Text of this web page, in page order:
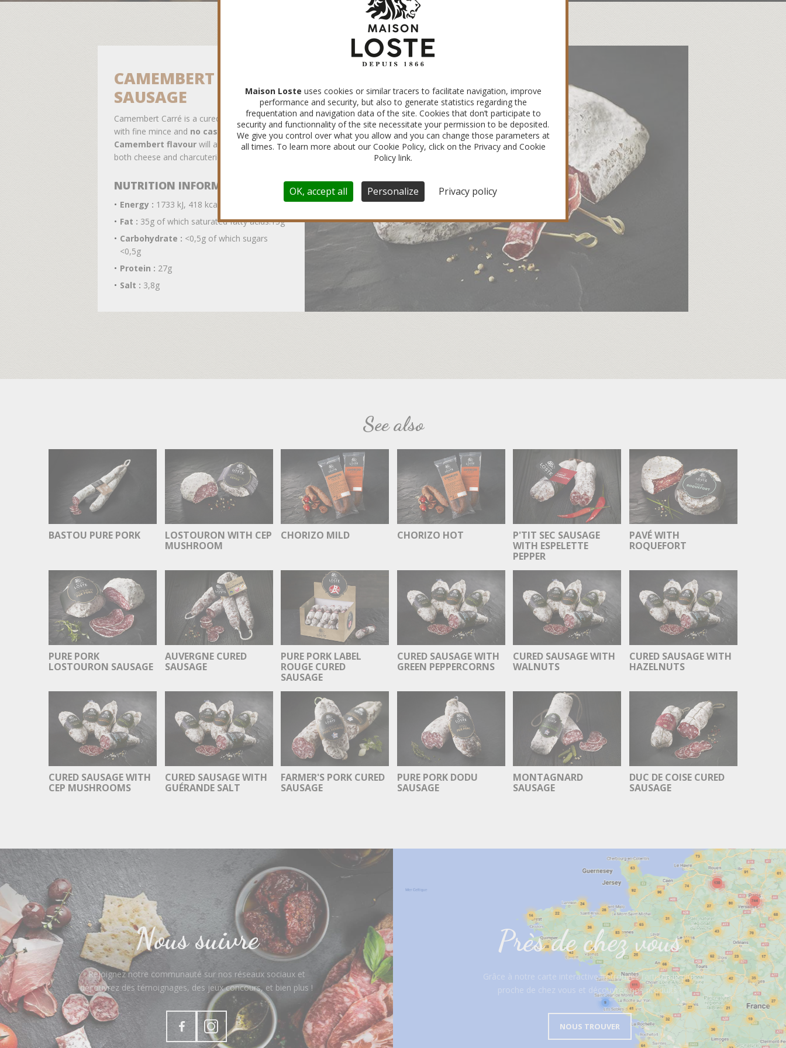
CAMEMBERT CARRÉ
SAUSAGE
Camembert Carré is a cured sausage made
with fine mince and no casing
. Its
Camembert flavour will appeal to fans of
both cheese and charcuterie !
NUTRITION INFORMATION
Energy : 1733 kJ, 418 kcal
Fat : 35g of which saturated fatty acids:15g
Carbohydrate : <0,5g of which sugars
<0,5g
Protein : 27g
Salt : 3,8g
See also
BASTOU PURE PORK
LOSTOURON WITH CEP
MUSHROOM
CHORIZO MILD CHORIZO HOT
P'TIT SEC SAUSAGE
WITH ESPELETTE
PEPPER
PAVÉ WITH
ROQUEFORT
PURE PORK
LOSTOURON SAUSAGE
AUVERGNE CURED
SAUSAGE
PURE PORK LABEL
ROUGE CURED
SAUSAGE
CURED SAUSAGE WITH
GREEN PEPPERCORNS
CURED SAUSAGE WITH
WALNUTS
CURED SAUSAGE WITH
HAZELNUTS
CURED SAUSAGE WITH
CEP MUSHROOMS
CURED SAUSAGE WITH
GUÉRANDE SALT
FARMER'S PORK CURED
SAUSAGE
PURE PORK DODU
SAUSAGE
MONTAGNARD
SAUSAGE
DUC DE COISE CURED
SAUSAGE
Nous suivre
Rejoignez notre communauté sur nos réseaux sociaux et
découvrez des témoignages, des jeux concours, et bien plus !
Près de chez vous
Grâce à notre carte interactive, retrouvez l’artisan le plus
proche de chez vous et découvrez nos produits !
NOUS TROUVER
Maison Loste uses cookies or similar tracers to facilitate navigation, improve
performance and security, but also to generate statistics regarding the
frequentation and navigation data of the site. Cookies that don’t participate to
security and functionnality of the site necessitate your permission to be deposited.
We give you control over what you allow and you can change those parameters at
all times. To learn more about our Cookie Policy, click on the Privacy and Cookie
Policy link.
OK, accept all Personalize Privacy policy